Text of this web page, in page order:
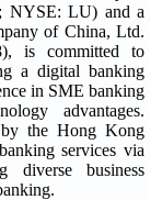
NYSE: LU) and a
of China, Ltd.
is committed to
a digital banking
in SME banking
advantages.
the Hong Kong
services via
diverse business